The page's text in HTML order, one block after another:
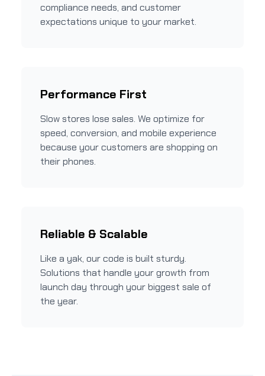
compliance needs, and customer
expectations unique to your market.
Performance First
Slow stores lose sales. We optimize for
speed, conversion, and mobile experience
because your customers are shopping on
their phones.
Reliable & Scalable
Like a yak, our code is built sturdy.
Solutions that handle your growth from
launch day through your biggest sale of
the year.